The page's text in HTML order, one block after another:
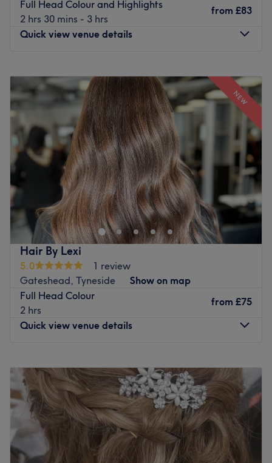
Full Head Colour and Highlights
2 hrs 30 mins - 3 hrs
from £83
Quick view venue details
Tuesday
9:30AM–5:00
PM
Wednesday
9:30 AM–5:00PM
Thursday
9:30AM–
Friday
9:30 AM–5:00
PM
Saturday
9:30 –5:00
PM
Sunday
Closed
Urban Image Hairdressing is a Hair Salon situated in
Newcastle upon Tyne.
Go to venue
NEW
Hair By Lexi
5.0
1 review
Gateshead, Tyneside
Show on map
Full Head Colour
2 hrs
from £75
Quick view venue details
Tuesday
Closed
Wednesday
10:00AM–7:00PM
Thursday
10:00AM–7:00
Friday
10:00AM– 7:00 PM
Saturday
Closed
Sunday
Closed